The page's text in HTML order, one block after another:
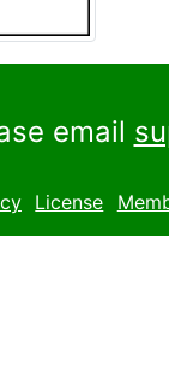
email
License